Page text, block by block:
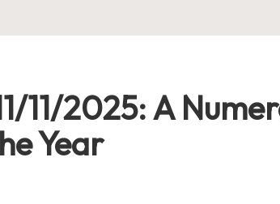
11/2025: A
Year